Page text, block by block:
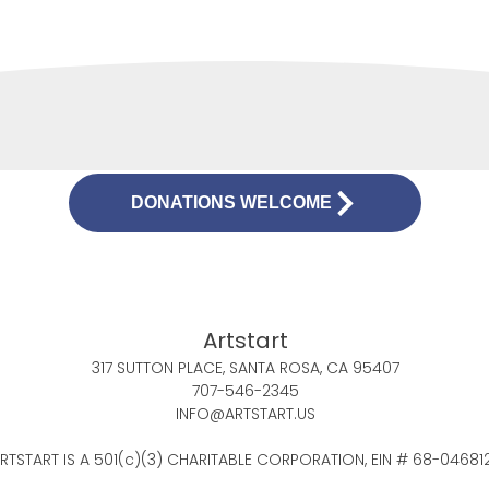
DONATIONS WELCOME
Artstart
317 SUTTON PLACE, SANTA ROSA, CA 95407
707-546-2345
INFO@ARTSTART.US
IS A 501(c)(3) CHARITABLE CORPORATION, EIN # 68-